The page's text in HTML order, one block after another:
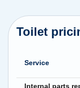
Toilet
Service
Internal parts